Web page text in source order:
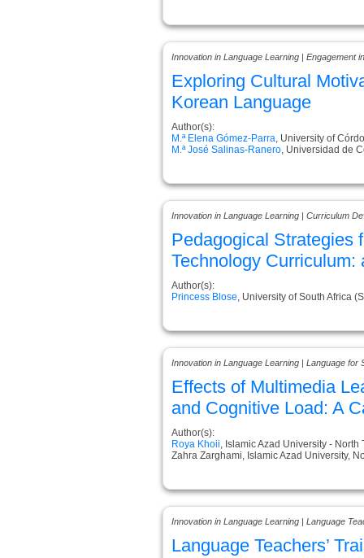
Innovation in Language Learning | Engagement
Exploring Cultural
Korean Language
Author(s):
M.ª Elena Gómez-Parra , University of
M.ª José Salinas-Ranero , Universidad de
Innovation in Language Learning | Curriculum
Pedagogical Strategies
Technology
Author(s):
Princess Blose , University of South Africa
Innovation in Language Learning | Language for
Effects of Multimedia
and Cognitive Load: A
Author(s):
Roya Khoii , Islamic Azad University -
Zahra Zarghami, Islamic Azad University,
Innovation in Language Learning | Language
Language Teachers’